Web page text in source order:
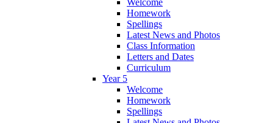
Homework
Spellings
Latest News and Photos
Class Information
Letters and Dates
Curriculum
Year 5
Welcome
Homework
Spellings